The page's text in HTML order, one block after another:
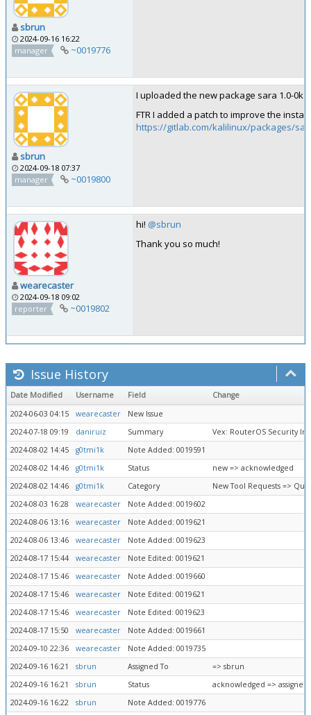
sbrun
2024-09-16 16:22
manager
~0019776
sbrun
2024-09-18 07:37
manager
~0019800
I uploaded the new package sara 1.0-
FTR I added a patch to improve the
https://gitlab.com/kalilinux/packages/
wearecaster
2024-09-18 09:02
reporter
~0019802
hi! @sbrun
Thank you so much!
Issue History
Date Modified Username Field
Change
2024-06-03 04:15
wearecaster
New Issue
2024-07-18 09:19
daniruiz Summary
Vex: RouterOS Security
2024-08-02 14:45
g0tmi1k
Note Added: 0019591
2024-08-02 14:46
g0tmi1k Status
new => acknowledged
2024-08-02 14:46
g0tmi1k Category
New Tool Requests =>
2024-08-03 16:28
wearecaster
Note Added: 0019602
2024-08-06 13:16
wearecaster
Note Added: 0019621
2024-08-06 13:46
wearecaster
Note Added: 0019623
2024-08-17 15:44
wearecaster
Note Edited: 0019621
2024-08-17 15:46
wearecaster
Note Added: 0019660
2024-08-17 15:46
wearecaster
Note Edited: 0019621
2024-08-17 15:46
wearecaster
Note Edited: 0019623
2024-08-17 15:50
wearecaster
Note Added: 0019661
2024-09-10 22:36
wearecaster
Note Added: 0019735
2024-09-16 16:21
sbrun Assigned To
=> sbrun
2024-09-16 16:21
sbrun Status
acknowledged => assigned
2024-09-16 16:22
sbrun Note Added: 0019776